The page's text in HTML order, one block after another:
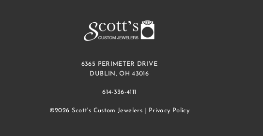
6365 PERIMETER DRIVE
DUBLIN, OH 43016
614-336-4111
©2026 Scott's Custom Jewelers | Privacy Policy